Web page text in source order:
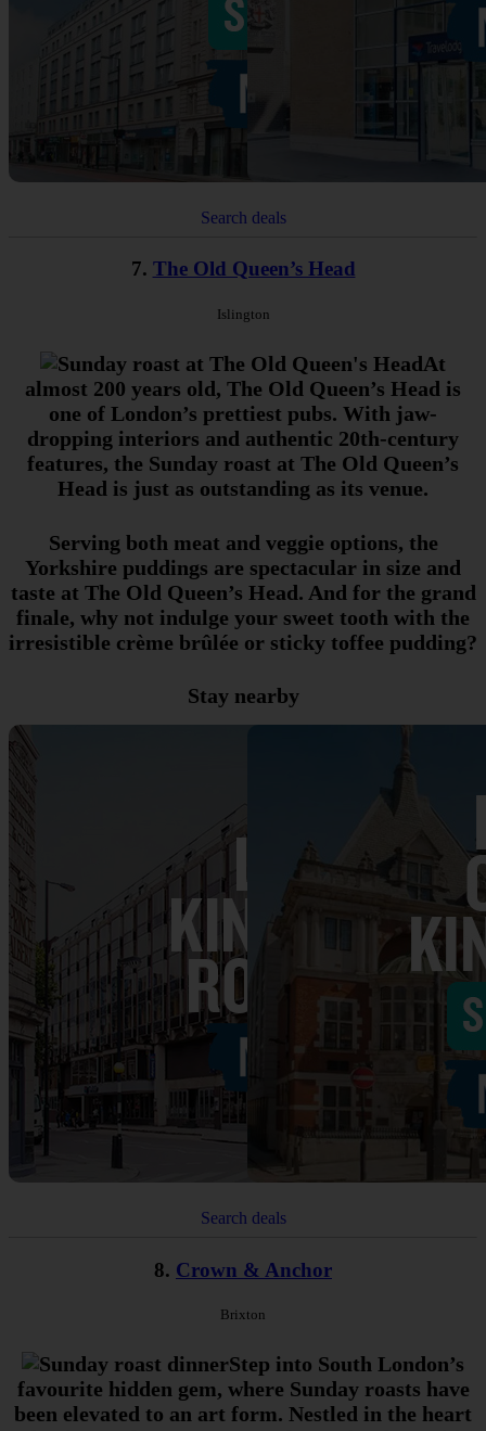
Search deals
7. The Old Queen’s Head
Islington
At
almost 200 years old, The Old Queen’s Head is
one of London’s prettiest pubs. With jaw-
dropping interiors and authentic 20th-century
features, the Sunday roast at The Old Queen’s
Head is just as outstanding as its venue.
Serving both meat and veggie options, the
Yorkshire puddings are spectacular in size and
taste at The Old Queen’s Head. And for the grand
finale, why not indulge your sweet tooth with the
irresistible crème brûlée or sticky toffee pudding?
Stay nearby
Search deals
8. Crown & Anchor
Brixton
Step into South London’s
favourite hidden gem, where Sunday roasts have
been elevated to an art form. Nestled in the heart